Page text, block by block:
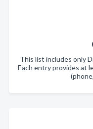
This list includes only
Each entry provides at